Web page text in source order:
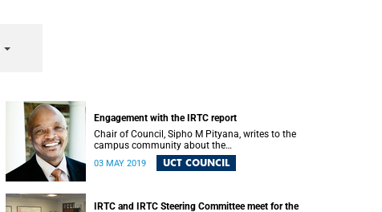
Engagement with the IRTC report
Chair of Council, Sipho M Pityana, writes to the
campus community about the
recommendations put forward in the IRTC report.
03 MAY 2019 UCT COUNCIL
IRTC and IRTC Steering Committee meet for the